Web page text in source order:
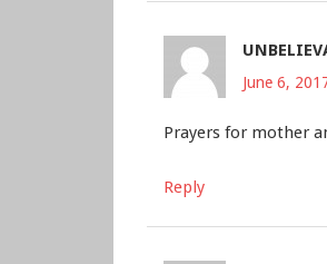
June 6,
Prayers for mother
Reply